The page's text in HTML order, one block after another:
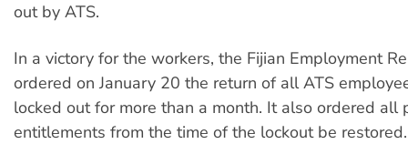
out by ATS.
In a victory for the workers, the Fijian Employment
ordered on January 20 the return of all ATS
locked out for more than a month. It also ordered all
entitlements from the time of the lockout be restored.